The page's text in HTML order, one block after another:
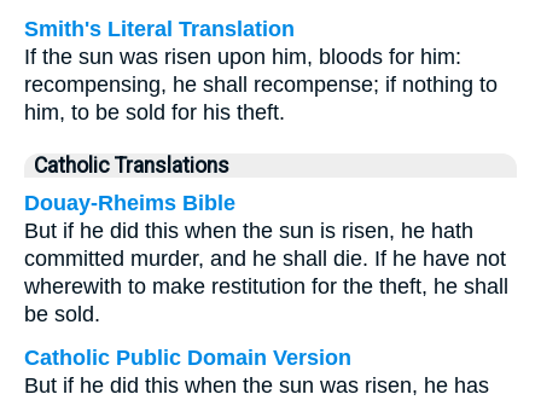
Smith's Literal Translation
If the sun was risen upon him, bloods for him:
recompensing, he shall recompense; if nothing to
him, to be sold for his theft.
Catholic Translations
Douay-Rheims Bible
But if he did this when the sun is risen, he hath
committed murder, and he shall die. If he have not
wherewith to make restitution for the theft, he shall
be sold.
Catholic Public Domain Version
But if he did this when the sun was risen, he has